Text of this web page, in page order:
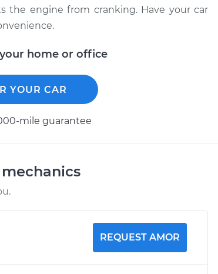
the engine from cranking. Have your car
home or office
YOUR CAR
mile guarantee
REQUEST AMOR